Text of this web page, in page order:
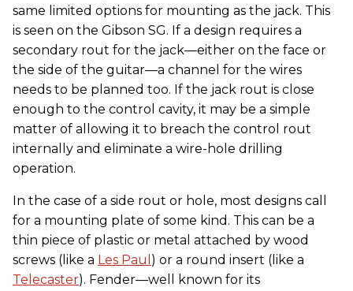
same limited options for mounting as the jack. This
is seen on the Gibson SG. If a design requires a
secondary rout for the jack—either on the face or
the side of the guitar—a channel for the wires
needs to be planned too. If the jack rout is close
enough to the control cavity, it may be a simple
matter of allowing it to breach the control rout
internally and eliminate a wire-hole drilling
operation.
In the case of a side rout or hole, most designs call
for a mounting plate of some kind. This can be a
thin piece of plastic or metal attached by wood
screws (like a Les Paul ) or a round insert (like a
Telecaster). Fender—well known for its